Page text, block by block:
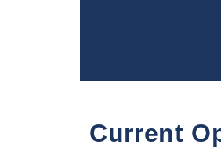
Current